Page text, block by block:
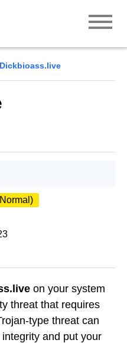
Dickbioass.live
on your system
threat that requires
type threat can
and put your